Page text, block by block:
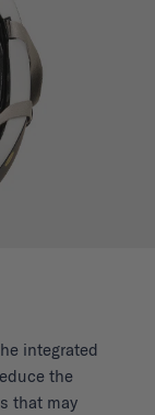
integrated
the
that may